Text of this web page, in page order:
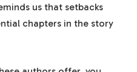
us that setbacks
chapters in the story